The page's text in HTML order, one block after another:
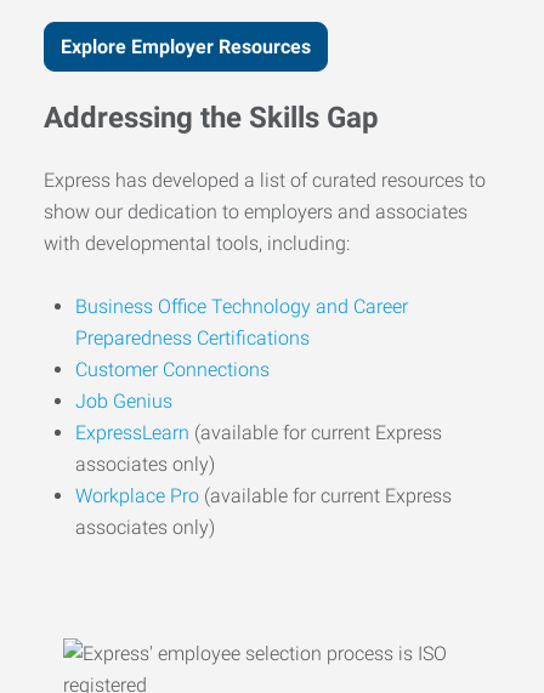
Explore Employer Resources
Addressing the Skills Gap
Express has developed a list of curated resources to
show our dedication to employers and associates
with developmental tools, including:
Business Office Technology and Career
Preparedness Certifications
Customer Connections
Job Genius
ExpressLearn (available for current Express
associates only)
Workplace Pro (available for current Express
associates only)